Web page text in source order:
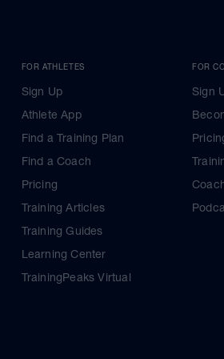
FOR ATHLETES
Sign Up
Athlete App
Find a Training Plan
Find a Coach
Pricing
Training Articles
Training Guides
Learning Center
TrainingPeaks Virtual
FOR
Sign